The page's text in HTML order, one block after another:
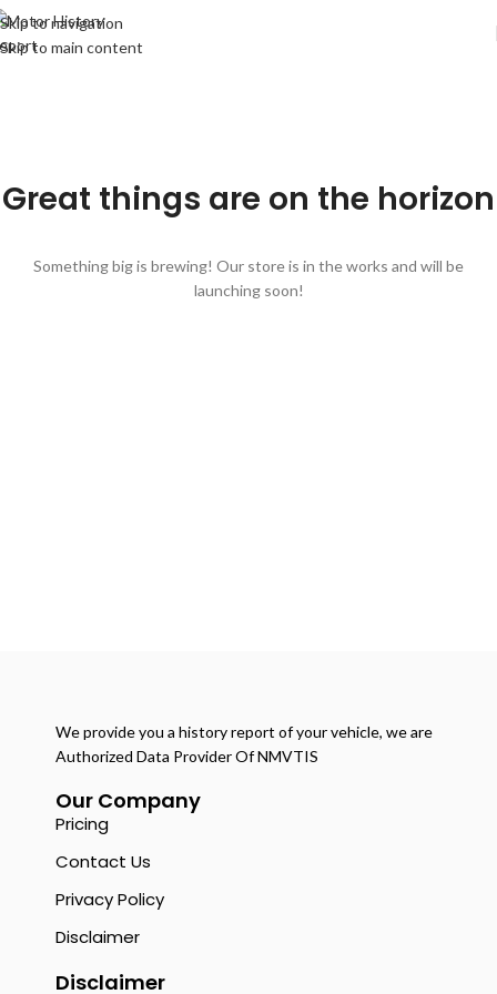
Skip to navigation
Skip to main content
Great things are on the horizon
Something big is brewing! Our store is in the works and will be
launching soon!
We provide you a history report of your vehicle, we are
Authorized Data Provider Of NMVTIS
Our Company
Pricing
Contact Us
Privacy Policy
Disclaimer
Disclaimer